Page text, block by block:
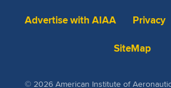
Advertise with AIAA
Privacy
SiteMap
© 2026 American Institute of